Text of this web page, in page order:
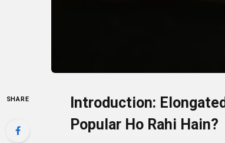
SHARE
Introduction:
Popular Ho Rahi Hain?